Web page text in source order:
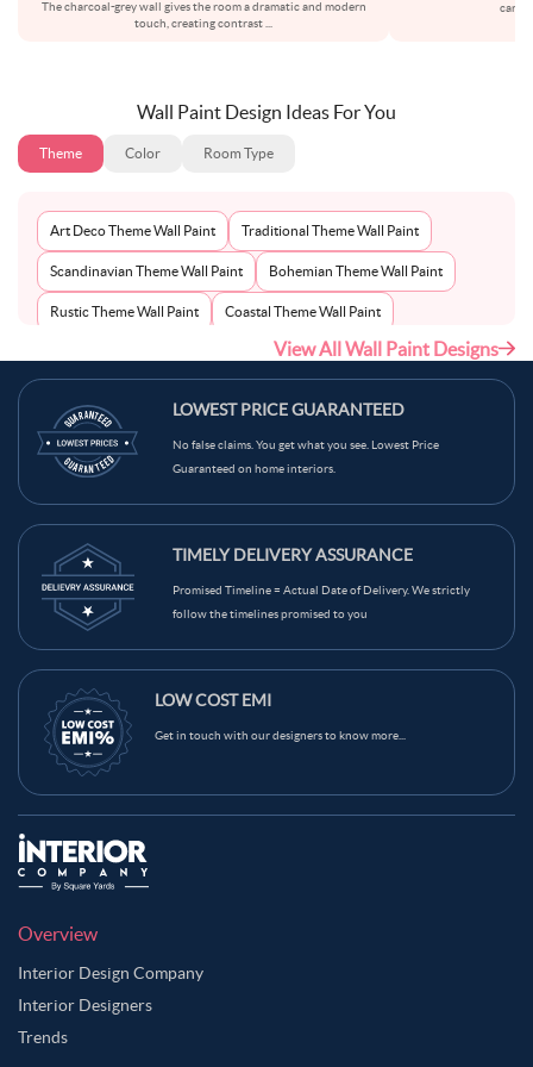
The charcoal-grey wall gives the room a dramatic and modern
touch, creating contrast
Wall Paint Design Ideas For You
Theme Color Room Type
Art Deco Theme Wall Paint Traditional Theme Wall Paint
Scandinavian Theme Wall Paint Bohemian Theme Wall Paint
Rustic Theme Wall Paint Coastal Theme Wall Paint
Mid-Century Theme Wall Paint
View All Wall Paint Designs
LOWEST PRICE GUARANTEED
No false claims. You get what you see. Lowest Price
Guaranteed on home interiors.
TIMELY DELIVERY ASSURANCE
Promised Timeline = Actual Date of Delivery. We strictly
follow the timelines promised to you
LOW COST EMI
Get in touch with our designers to know more...
Overview
Interior Design Company
Interior Designers
Trends